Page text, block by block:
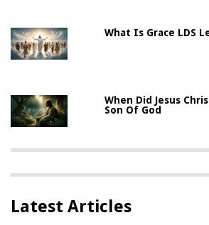
What Is Grace LDS
When Did Jesus
Son Of God
Latest Articles